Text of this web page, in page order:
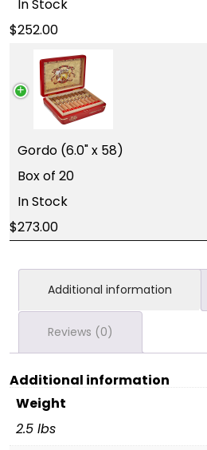
In Stock
252.00
Gordo (6.0" x 58)
Box of 20
In Stock
273.00
Additional information
Reviews (0)
Additional information
Weight
2.5 lbs